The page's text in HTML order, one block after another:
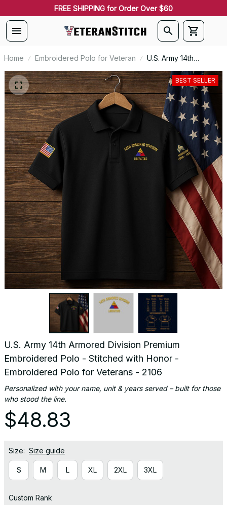
FREE SHIPPING for Order Over $60
Home Embroidered Polo for Veteran
U.S. Army 14th
Armored Division
Premium Embroidered
Polo - Stitched with
Honor - Embroidered
Polo for Veterans -
BEST SELLER
U.S. Army 14th Armored Division Premium
Embroidered Polo - Stitched with Honor -
Embroidered Polo for Veterans - 2106
Personalized with your name, unit & years served – built for those
who stood the line.
$48.83
Size: Size guide
S M L XL 2XL 3XL
Custom Rank